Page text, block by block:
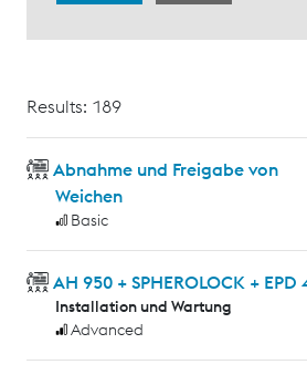
Results: 189
Abnahme und Freigabe von
Weichen
Basic
AH 950 + SPHEROLOCK + EPD
Installation und Wartung
Advanced